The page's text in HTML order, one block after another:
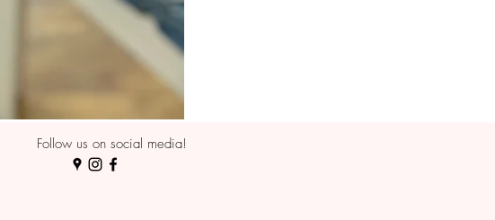
Follow us on social media!